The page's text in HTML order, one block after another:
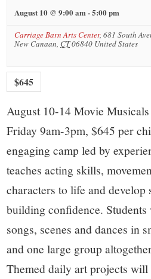
August 10 @ 9:00 am-5:00 pm
Carriage Barn Arts Center,681 South
New Canaan, CT06840 United States
$645
August 10-14 Movie
Friday 9am-3pm, $645 per
engaging camp led by
teaches acting skills,
characters to life and develop
building confidence.
songs, scenes and dances in
and one large group
Themed daily art projects